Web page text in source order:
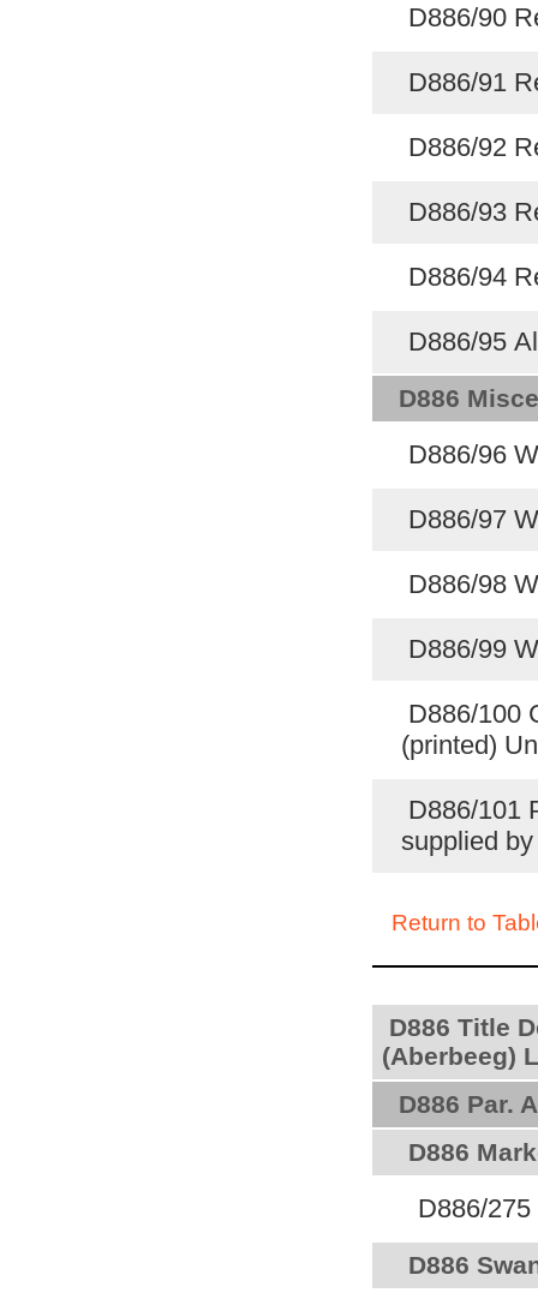
D886/90
D886/91
D886/92
D886/93
D886/94
D886/95
D886
D886/96
D886/97
D886/98
D886/99
D886/100
(printed)
D886/101
supplied
Return to
D886 Title
(Aberbeeg)
D886 Par.
D886
D886/
D886